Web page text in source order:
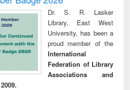
Dr. S. R. Lasker
Library, East West
University, has been a
proud member of the
International
Federation of Library
Associations and